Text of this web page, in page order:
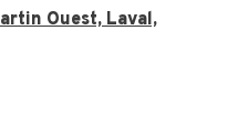
Ouest, Laval,